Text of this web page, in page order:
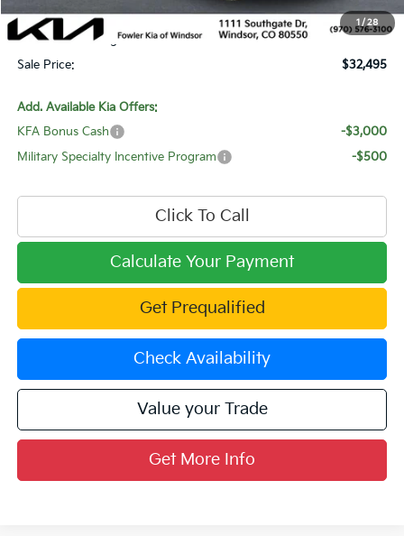
1 / 28
Price:
$31,796
Dealer & Handling Fee:
+$699
Sale Price:
$32,495
Add. Available Kia Offers:
KFA Bonus Cash
-$3,000
Military Specialty Incentive Program
-$500
Click To Call
Calculate Your Payment
Get Prequalified
Check Availability
Value your Trade
Get More Info